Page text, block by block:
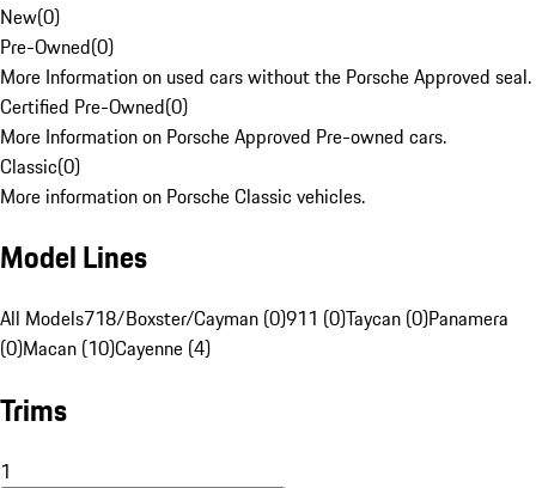
New(0)
Pre-Owned(0)
More Information on used cars without the Porsche Approved seal.
Certified Pre-Owned(0)
More Information on Porsche Approved Pre-owned cars.
Classic(0)
More information on Porsche Classic vehicles.
Model Lines
All Models718/Boxster/Cayman (0)911 (0)Taycan (0)Panamera
(0)Macan (10)Cayenne (4)
Trims
1